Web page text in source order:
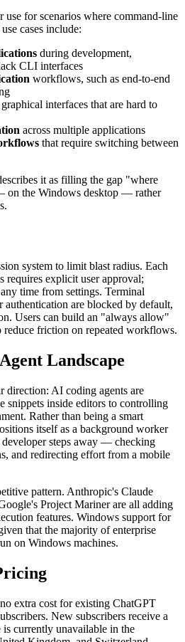
for scenarios where command-line
cases include:
during development,
CLI interfaces
workflows, such as end-to-end
interfaces that are hard to
across multiple applications
that require switching between
it as filling the gap "where
on the Windows desktop — rather
system to limit blast radius. Each
requires explicit user approval;
time from settings. Terminal
authentication are blocked by default,
Users can build an "always allow"
reduce friction on repeated workflows.
Landscape
direction: AI coding agents are
snippets inside editors to controlling
Rather than being a smart
itself as a background worker
steps away — checking
and redirecting effort from a mobile
pattern. Anthropic's Claude
Project Mariner are all adding
features. Windows support for
that the majority of enterprise
on Windows machines.
extra cost for existing ChatGPT
New subscribers receive a
currently unavailable in the